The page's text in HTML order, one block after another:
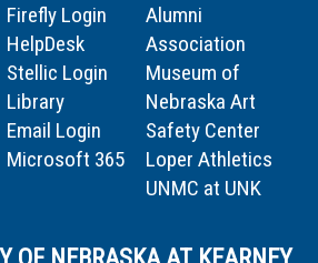
Firefly Login
HelpDesk
Stellic Login
Library
Email Login
Microsoft 365
Alumni
Association
Museum of
Nebraska Art
Safety Center
Loper Athletics
UNMC at UNK